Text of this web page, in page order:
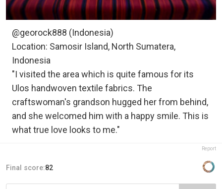
@georock888 (Indonesia)
Location: Samosir Island, North Sumatera,
Indonesia
"I visited the area which is quite famous for its
Ulos handwoven textile fabrics. The
craftswoman's grandson hugged her from behind,
and she welcomed him with a happy smile. This is
what true love looks to me."
Report
Final score:82